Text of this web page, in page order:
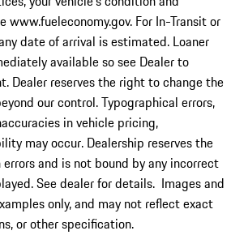
www.fueleconomy.gov. For In-Transit or
date of arrival is estimated. Loaner
available so see Dealer to
Dealer reserves the right to change the
our control. Typographical errors,
in vehicle pricing,
may occur. Dealership reserves the
and is not bound by any incorrect
See dealer for details. Images and
only, and may not reflect exact
or other specification.